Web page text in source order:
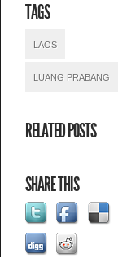
TAGS
LAOS
LUANG PRABANG
RELATED POSTS
SHARE THIS